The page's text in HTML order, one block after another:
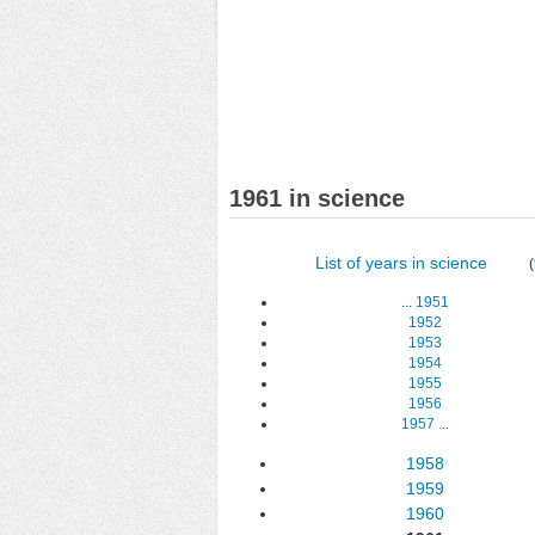
1961 in science
List of years in science (
... 1951
1952
1953
1954
1955
1956
1957 ...
1958
1959
1960